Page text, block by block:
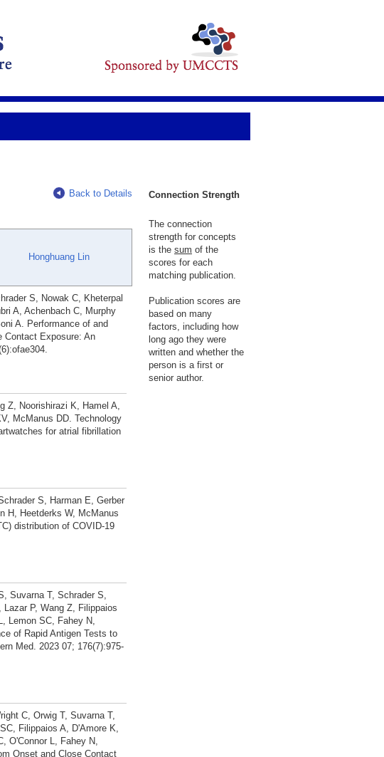
Back to Details
Honghuang Lin
S, Nowak C, Kheterpal
A, Achenbach C, Murphy
A. Performance of and
Contact Exposure: An
Z, Noorishirazi K, Hamel A,
McManus DD. Technology
for atrial fibrillation
S, Harman E, Gerber
H, Heetderks W, McManus
distribution of COVID-19
Suvarna T, Schrader S,
P, Wang Z, Filippaios
Lemon SC, Fahey N,
of Rapid Antigen Tests to
Med. 2023 07; 176(7):975-
C, Orwig T, Suvarna T,
Filippaios A, D'Amore K,
O'Connor L, Fahey N,
Onset and Close Contact
Connection Strength
The connection
strength for concepts
is the sum of the
scores for each
matching publication.
Publication scores are
based on many
factors, including how
long ago they were
written and whether the
person is a first or
senior author.